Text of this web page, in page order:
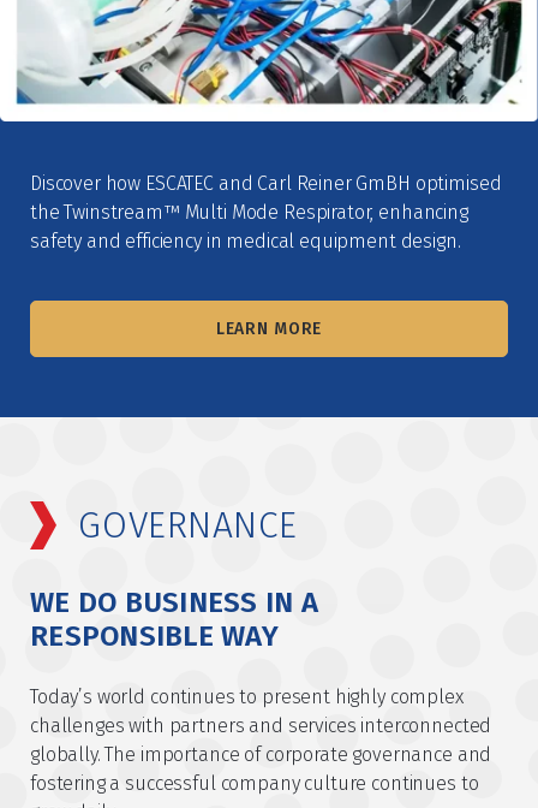
Discover how ESCATEC and Carl Reiner GmBH optimised
the Twinstream™ Multi Mode Respirator, enhancing
safety and efficiency in medical equipment design.
LEARN MORE
GOVERNANCE
WE DO BUSINESS IN A
RESPONSIBLE WAY
Today’s world continues to present highly complex
challenges with partners and services interconnected
globally. The importance of corporate governance and
fostering a successful company culture continues to